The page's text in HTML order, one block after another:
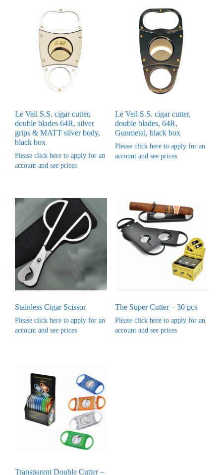
Le Veil S.S. cigar cutter,
double blades 64R, silver
grips & MATT silver body,
black box
Please click here to apply for an
account and see prices
Le Veil S.S. cigar cutter,
double blades, 64R,
Gunmetal, black box
Please click here to apply for an
account and see prices
Stainless Cigar Scissor
Please click here to apply for an
account and see prices
The Super Cutter – 30 pcs
Please click here to apply for an
account and see prices
Transparent Double Cutter –